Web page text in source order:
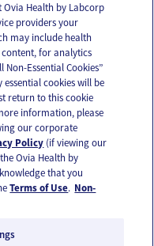
Ovia Health by Labcorp
providers your
may include health
for analytics
Essential Cookies”
cookies will be
return to this cookie
information, please
our corporate
Policy (if viewing our
Ovia Health by
that you
Terms of Use. Non-